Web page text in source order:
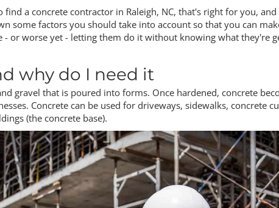
a concrete contractor in Raleigh, NC, that's right for you,
some factors you should take into account so that you can
or worse yet - letting them do it without knowing what they're
why do I need it
gravel that is poured into forms. Once hardened, concrete
Concrete can be used for driveways, sidewalks, concrete
(the concrete base).